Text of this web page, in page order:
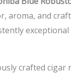
aroma, and
crafted